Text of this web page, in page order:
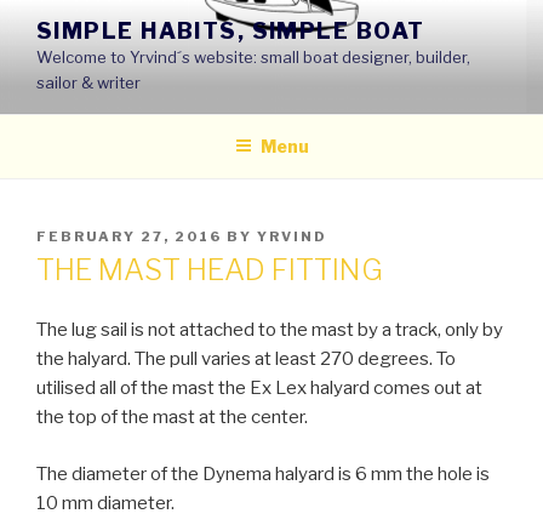
content
SIMPLE HABITS, SIMPLE BOAT
Welcome to Yrvind´s website: small boat designer, builder,
sailor & writer
Menu
POSTED
ON
FEBRUARY 27, 2016 BY YRVIND
THE MAST HEAD FITTING
The lug sail is not attached to the mast by a track, only by
the halyard. The pull varies at least 270 degrees. To
utilised all of the mast the Ex Lex halyard comes out at
the top of the mast at the center.
The diameter of the Dynema halyard is 6 mm the hole is
10 mm diameter.